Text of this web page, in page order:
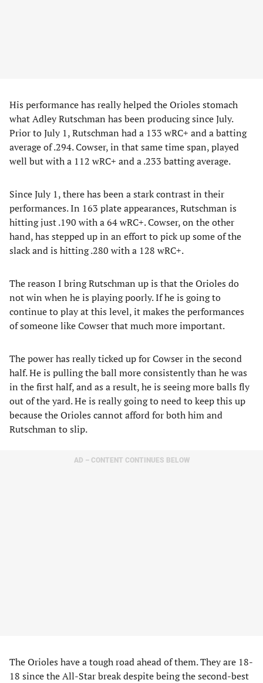
His performance has really helped the Orioles stomach
what Adley Rutschman has been producing since July.
Prior to July 1, Rutschman had a 133 wRC+ and a batting
average of .294. Cowser, in that same time span, played
well but with a 112 wRC+ and a .233 batting average.
Since July 1, there has been a stark contrast in their
performances. In 163 plate appearances, Rutschman is
hitting just .190 with a 64 wRC+. Cowser, on the other
hand, has stepped up in an effort to pick up some of the
slack and is hitting .280 with a 128 wRC+.
The reason I bring Rutschman up is that the Orioles do
not win when he is playing poorly. If he is going to
continue to play at this level, it makes the performances
of someone like Cowser that much more important.
The power has really ticked up for Cowser in the second
half. He is pulling the ball more consistently than he was
in the first half, and as a result, he is seeing more balls fly
out of the yard. He is really going to need to keep this up
because the Orioles cannot afford for both him and
Rutschman to slip.
AD – CONTENT CONTINUES BELOW
The Orioles have a tough road ahead of them. They are 18-
18 since the All-Star break despite being the second-best